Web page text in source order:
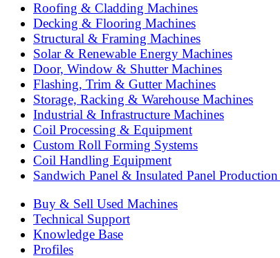
Roofing & Cladding Machines
Decking & Flooring Machines
Structural & Framing Machines
Solar & Renewable Energy Machines
Door, Window & Shutter Machines
Flashing, Trim & Gutter Machines
Storage, Racking & Warehouse Machines
Industrial & Infrastructure Machines
Coil Processing & Equipment
Custom Roll Forming Systems
Coil Handling Equipment
Sandwich Panel & Insulated Panel
Buy & Sell Used Machines
Technical Support
Knowledge Base
Profiles